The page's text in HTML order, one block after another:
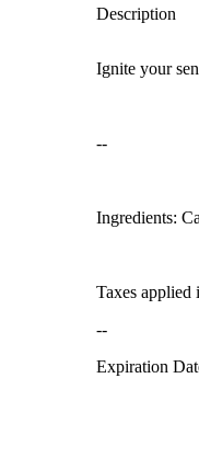
Description
Ignite your
--
Ingredients:
Taxes applied
--
Expiration